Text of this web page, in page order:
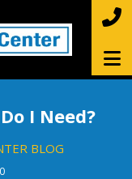
I Need?
BLOG